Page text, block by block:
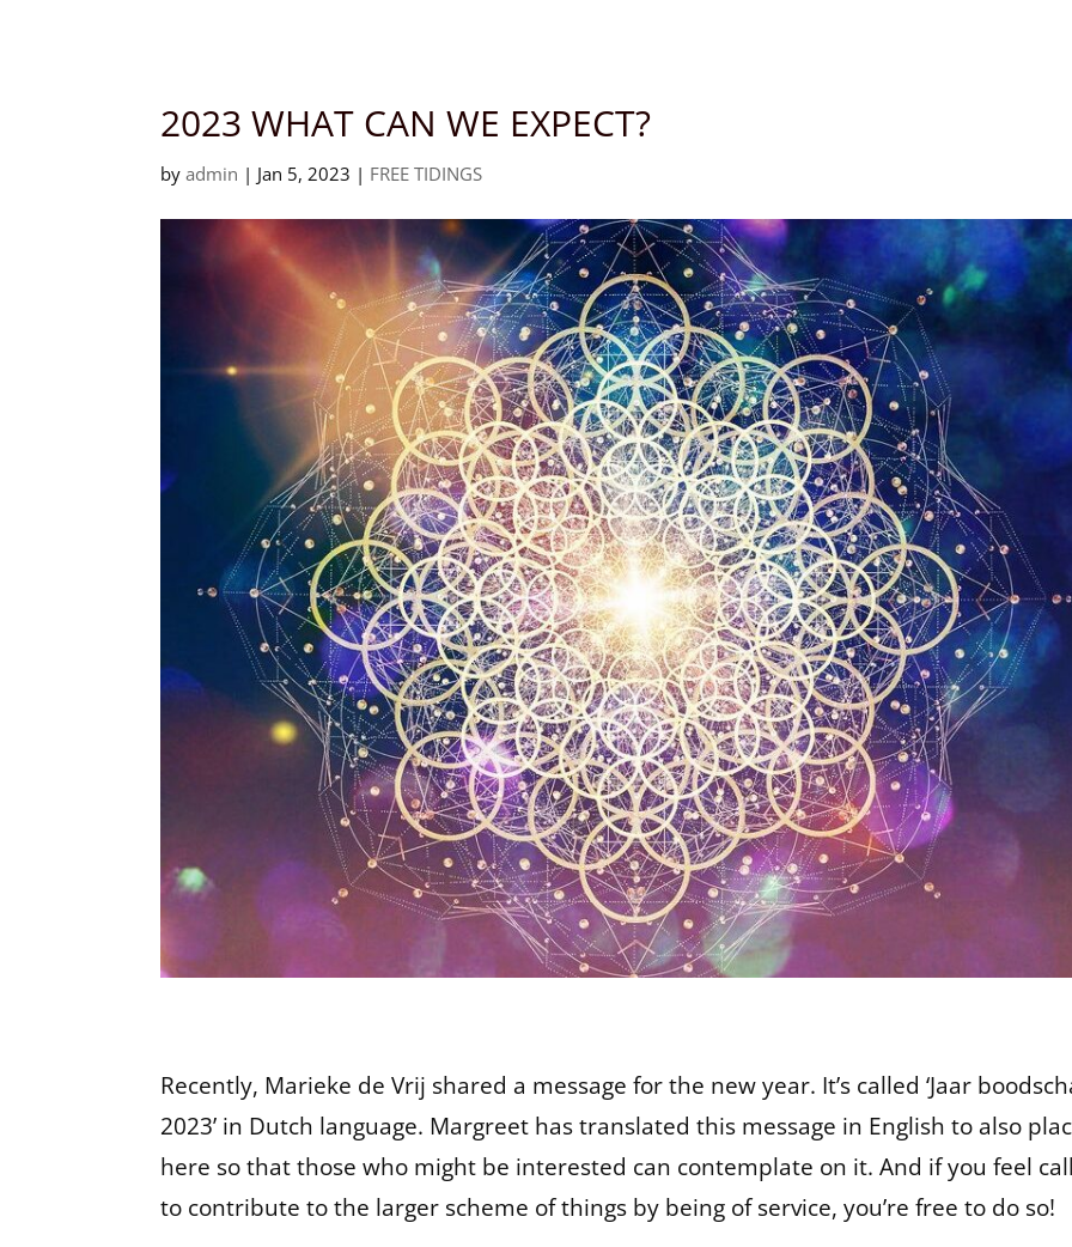
2023 WHAT CAN WE EXPECT?
byadmin | Jan 5, 2023 | FREE TIDINGS
Recently, Marieke de Vrij shared a message for the new year. It’s called ‘Jaar
2023’ in Dutch language. Margreet has translated this message in English to also
here so that those who might be interested can contemplate on it. And if you feel
to contribute to the larger scheme of things by being of service, you’re free to do so!